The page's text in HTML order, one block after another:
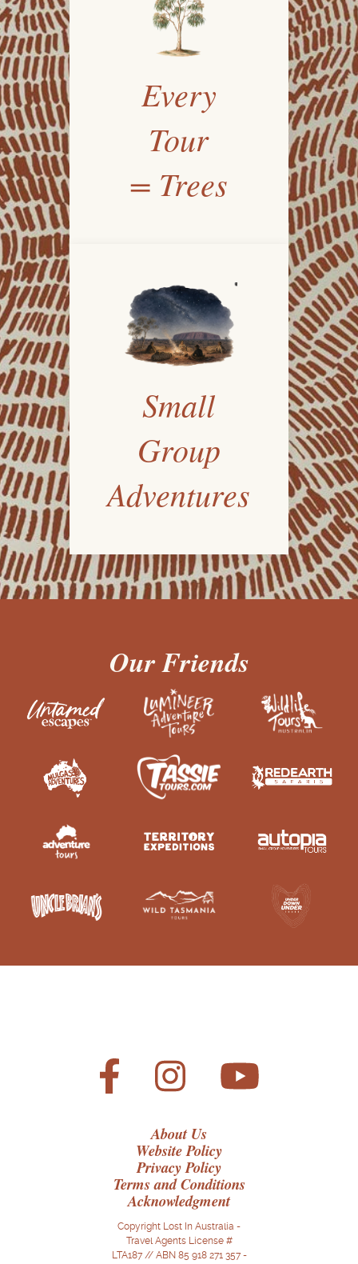
Every
Tour
= Trees
Small
Group
Adventures
Our Friends
About Us
Website Policy
Privacy Policy
Terms and Conditions
Acknowledgment
Copyright Lost In Australia -
Travel Agents License #
LTA187 // ABN 85 918 271 357 -